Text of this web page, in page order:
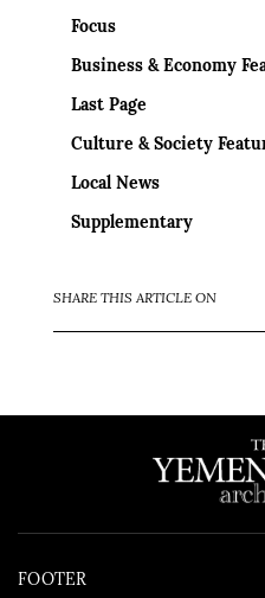
Focus
Business & Economy
Last Page
Culture & Society
Local News
Supplementary
SHARE THIS ARTICLE ON
FOOTER